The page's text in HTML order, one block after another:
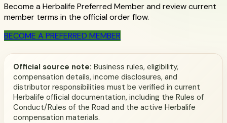
Become a Herbalife Preferred Member and review current
member terms in the official order flow.
BECOME A PREFERRED MEMBER
Official source note: Business rules, eligibility,
compensation details, income disclosures, and
distributor responsibilities must be verified in current
Herbalife official documentation, including the Rules of
Conduct/Rules of the Road and the active Herbalife
compensation materials.